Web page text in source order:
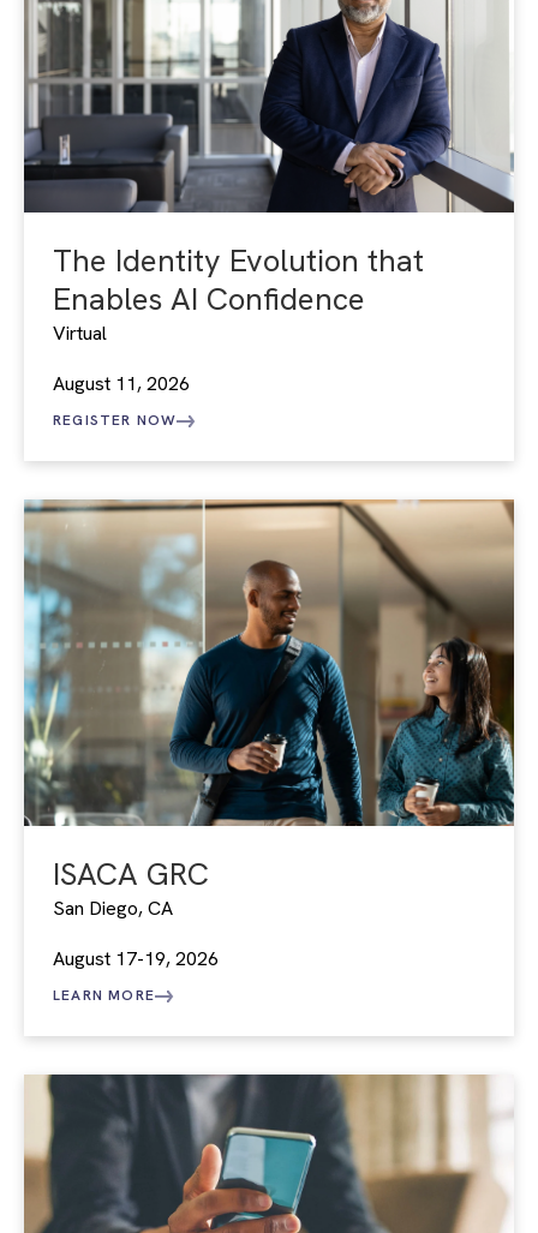
The Identity Evolution that
Enables AI Confidence
Virtual
August 11, 2026
REGISTER NOW
ISACA GRC
San Diego, CA
August 17-19, 2026
LEARN MORE